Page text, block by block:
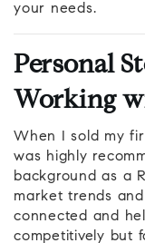
your needs.
Personal
Working
When I sold my
was highly
background as a
market trends
connected and
competitively but